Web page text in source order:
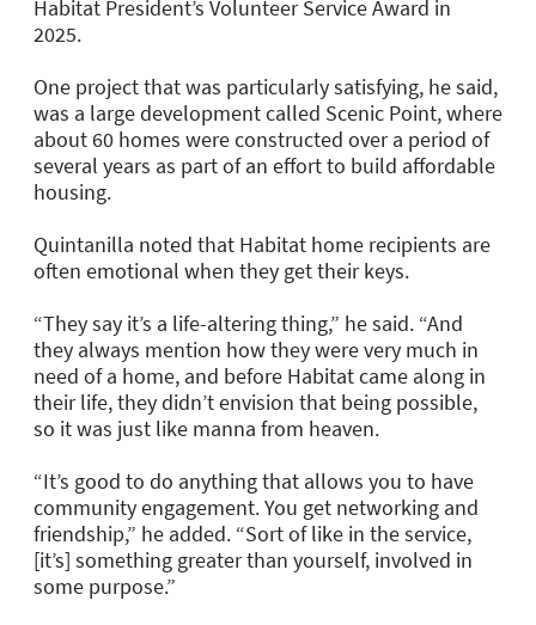
Habitat President’s Volunteer Service Award in
2025.
One project that was particularly satisfying, he said,
was a large development called Scenic Point, where
about 60 homes were constructed over a period of
several years as part of an effort to build affordable
housing.
Quintanilla noted that Habitat home recipients are
often emotional when they get their keys.
“They say it’s a life-altering thing,” he said. “And
they always mention how they were very much in
need of a home, and before Habitat came along in
their life, they didn’t envision that being possible,
so it was just like manna from heaven.
“It’s good to do anything that allows you to have
community engagement. You get networking and
friendship,” he added. “Sort of like in the service,
[it’s] something greater than yourself, involved in
some purpose.”